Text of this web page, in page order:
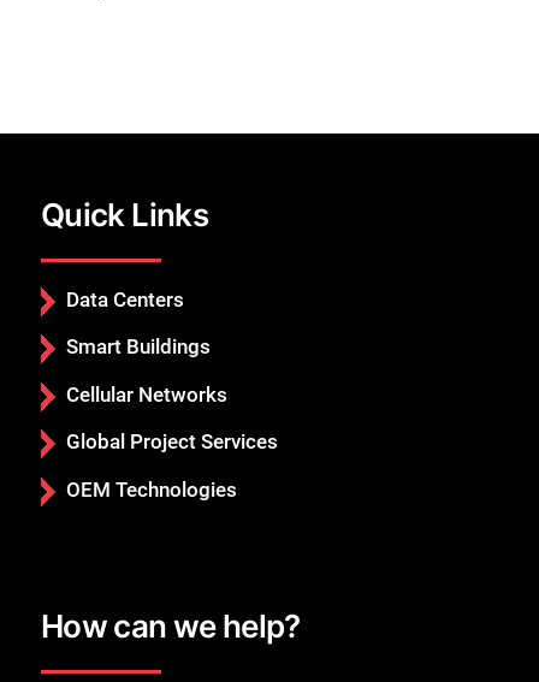
Quick Links
Data Centers
Smart Buildings
Cellular Networks
Global Project Services
OEM Technologies
How can we help?